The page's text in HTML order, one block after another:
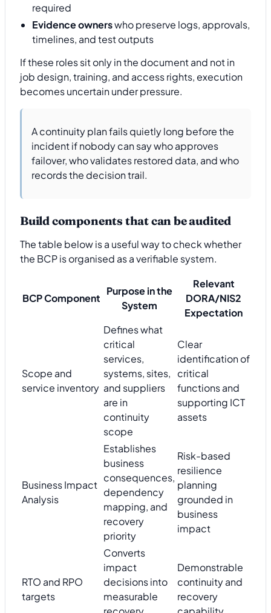
required
Evidence ownerswho preserve logs, approvals,
timelines, and test outputs
If these roles sit only in the document and not in
job design, training, and access rights, execution
becomes uncertain under pressure.
A continuity plan fails quietly long before the
incident if nobody can say who approves
failover, who validates restored data, and who
records the decision trail.
Build components that can be audited
The table below is a useful way to check whether
the BCP is organised as a verifiable system.
BCP Component
Purpose in the
System
Relevant
DORA/NIS2
Expectation
Scope and
service inventory
Defines what
critical
services,
systems, sites,
and suppliers
are in
continuity
scope
Clear
identification of
critical
functions and
supporting ICT
assets
Business Impact
Analysis
Establishes
business
consequences,
dependency
mapping, and
recovery
priority
Risk-based
resilience
planning
grounded in
business
impact
RTO and RPO
targets
Converts
impact
decisions into
measurable
Demonstrable
continuity and
recovery